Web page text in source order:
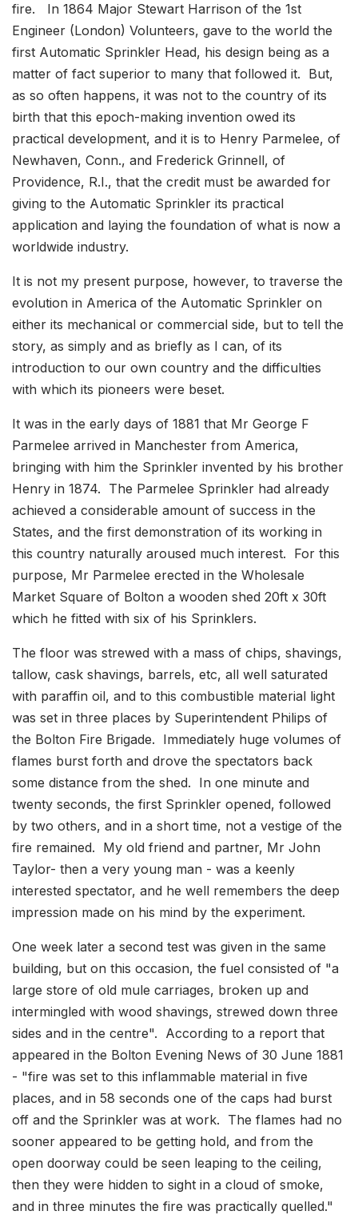
fire. In 1864 Major Stewart Harrison of the 1st
Engineer (London) Volunteers, gave to the world the
first Automatic Sprinkler Head, his design being as a
matter of fact superior to many that followed it. But,
as so often happens, it was not to the country of its
birth that this epoch-making invention owed its
practical development, and it is to Henry Parmelee, of
Newhaven, Conn., and Frederick Grinnell, of
Providence, R.I., that the credit must be awarded for
giving to the Automatic Sprinkler its practical
application and laying the foundation of what is now a
worldwide industry.
It is not my present purpose, however, to traverse the
evolution in America of the Automatic Sprinkler on
either its mechanical or commercial side, but to tell the
story, as simply and as briefly as I can, of its
introduction to our own country and the difficulties
with which its pioneers were beset.
It was in the early days of 1881 that Mr George F
Parmelee arrived in Manchester from America,
bringing with him the Sprinkler invented by his brother
Henry in 1874. The Parmelee Sprinkler had already
achieved a considerable amount of success in the
States, and the first demonstration of its working in
this country naturally aroused much interest. For this
purpose, Mr Parmelee erected in the Wholesale
Market Square of Bolton a wooden shed 20ft x 30ft
which he fitted with six of his Sprinklers.
The floor was strewed with a mass of chips, shavings,
tallow, cask shavings, barrels, etc, all well saturated
with paraffin oil, and to this combustible material light
was set in three places by Superintendent Philips of
the Bolton Fire Brigade. Immediately huge volumes of
flames burst forth and drove the spectators back
some distance from the shed. In one minute and
twenty seconds, the first Sprinkler opened, followed
by two others, and in a short time, not a vestige of the
fire remained. My old friend and partner, Mr John
Taylor- then a very young man - was a keenly
interested spectator, and he well remembers the deep
impression made on his mind by the experiment.
One week later a second test was given in the same
building, but on this occasion, the fuel consisted of "a
large store of old mule carriages, broken up and
intermingled with wood shavings, strewed down three
sides and in the centre". According to a report that
appeared in the Bolton Evening News of 30 June 1881
- "fire was set to this inflammable material in five
places, and in 58 seconds one of the caps had burst
off and the Sprinkler was at work. The flames had no
sooner appeared to be getting hold, and from the
open doorway could be seen leaping to the ceiling,
then they were hidden to sight in a cloud of smoke,
and in three minutes the fire was practically quelled."